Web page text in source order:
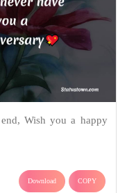
Wish you a happy
Download COPY